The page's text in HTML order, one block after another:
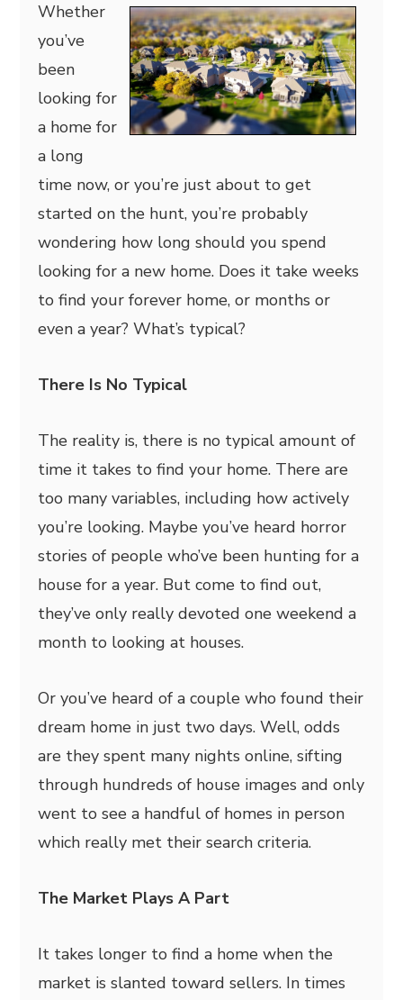
Whether
you’ve
been
looking for
a home for
a long
time now, or you’re just about to get
started on the hunt, you’re probably
wondering how long should you spend
looking for a new home. Does it take weeks
to find your forever home, or months or
even a year? What’s typical?
There Is No Typical
The reality is, there is no typical amount of
time it takes to find your home. There are
too many variables, including how actively
you’re looking. Maybe you’ve heard horror
stories of people who’ve been hunting for a
house for a year. But come to find out,
they’ve only really devoted one weekend a
month to looking at houses.
Or you’ve heard of a couple who found their
dream home in just two days. Well, odds
are they spent many nights online, sifting
through hundreds of house images and only
went to see a handful of homes in person
which really met their search criteria.
The Market Plays A Part
It takes longer to find a home when the
market is slanted toward sellers. In times